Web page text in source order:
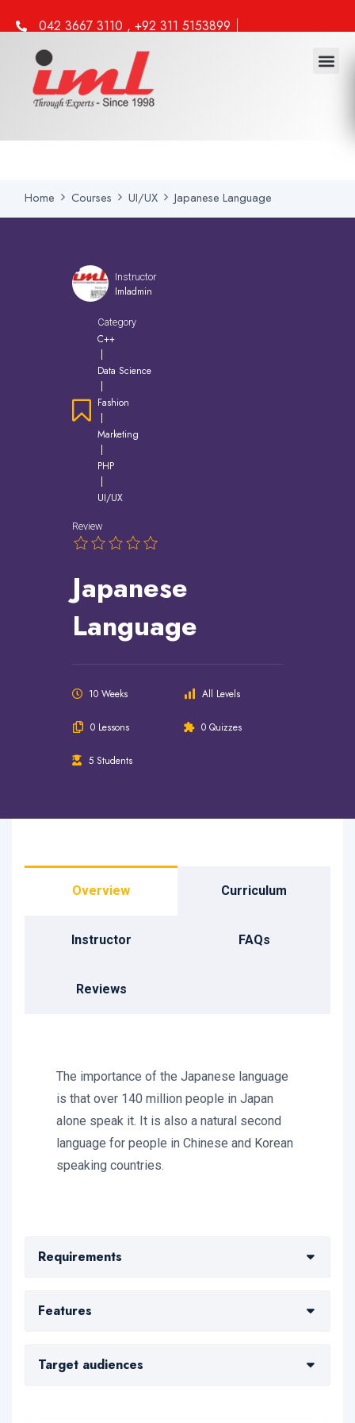
042 3667 3110 , +92 311 5153899
info@iml.edu.pk
Home Courses UI/UX Japanese Language
Instructor
Imladmin
Category
C++
|
Data Science
|
Fashion
|
Marketing
|
PHP
|
UI/UX
Review
Japanese
Language
10 Weeks All Levels
0 Lessons 0 Quizzes
5 Students
Overview Curriculum
Instructor FAQs
Reviews
The importance of the Japanese language
is that over 140 million people in Japan
alone speak it. It is also a natural second
language for people in Chinese and Korean
speaking countries.
Requirements
destiterit tandem omne consuetudo
Putas officio contrariae beatiorem hi
Features
captum deteriora lapathi necessariae fuisse octavio
Target audiences